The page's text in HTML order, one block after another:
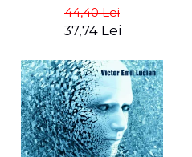
FREE TIME
COMING SOON
NEW APPEARANCES
PROMOTIONS
STUDY PACKAGES
44,40 Lei
37,74 Lei